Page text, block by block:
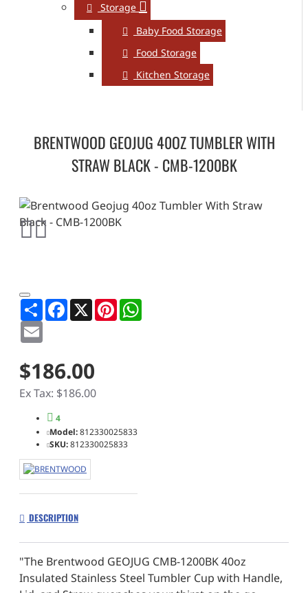
Storage
Baby Food Storage
Food Storage
Kitchen Storage
BRENTWOOD GEOJUG 40OZ TUMBLER WITH
STRAW BLACK - CMB-1200BK
ShareFacebook
X Pinterest
$186.00
Ex Tax: $186.00
4
Model:812330025833
SKU:812330025833
DESCRIPTION
"The Brentwood GEOJUG CMB-1200BK 40oz
Insulated Stainless Steel Tumbler Cup with Handle,